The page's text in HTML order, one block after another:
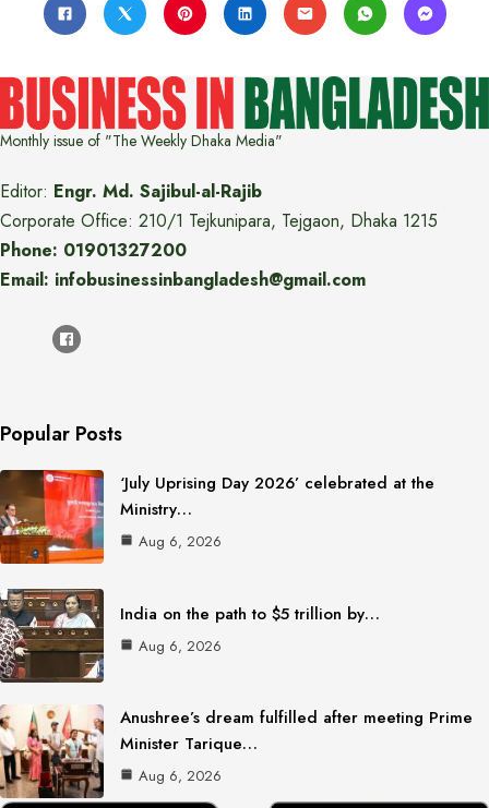
Monthly issue of "The Weekly Dhaka Media"
Editor: Engr. Md. Sajibul-al-Rajib
Corporate Office: 210/1 Tejkunipara, Tejgaon, Dhaka 1215
Phone: 01901327200
Email: infobusinessinbangladesh@gmail.com
Popular Posts
‘July Uprising Day 2026’ celebrated at the
Ministry…
Aug 6, 2026
India on the path to $5 trillion by…
Aug 6, 2026
Anushree’s dream fulfilled after meeting Prime
Minister Tarique…
Aug 6, 2026